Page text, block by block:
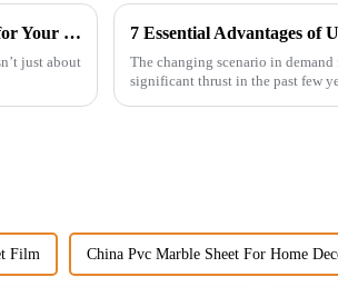
5 Essential Tips to Choose the Best Exterior WPC Wall Panel for Your Next Project
just about
7 Essential Advantages of
The changing scenario in
significant thrust in the past few
Film China Pvc Marble Sheet For Home